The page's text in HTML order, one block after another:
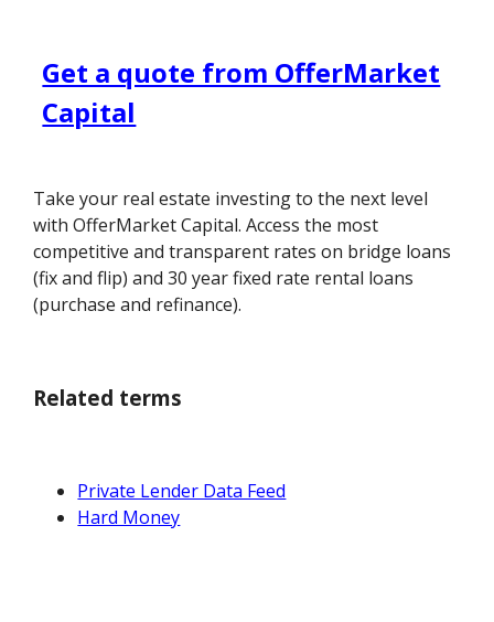
Get a quote from OfferMarket
Capital
Take your real estate investing to the next level
with OfferMarket Capital. Access the most
competitive and transparent rates on bridge loans
(fix and flip) and 30 year fixed rate rental loans
(purchase and refinance).
Related terms
Private Lender Data Feed
Hard Money